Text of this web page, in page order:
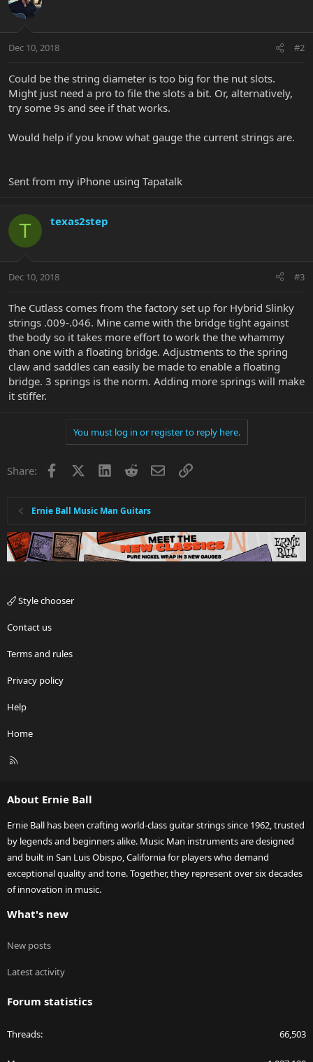
Dec 10, 2018 #2
Could be the string diameter is too big for the nut slots.
Might just need a pro to file the slots a bit. Or, alternatively,
try some 9s and see if that works.
Would help if you know what gauge the current strings are.
Sent from my iPhone using Tapatalk
T texas2step
Dec 10, 2018 #3
The Cutlass comes from the factory set up for Hybrid Slinky
strings .009-.046. Mine came with the bridge tight against
the body so it takes more effort to work the the whammy
than one with a floating bridge. Adjustments to the spring
claw and saddles can easily be made to enable a floating
bridge. 3 springs is the norm. Adding more springs will make
it stiffer.
You must log in or register to reply here.
Share: Facebook LinkedInRedditEmailLink
Ernie Ball Music Man Guitars
Style chooser
Contact us
Terms and rules
Privacy policy
Help
Home
R
About Ernie Ball
Ernie Ball has been crafting world-class guitar strings since 1962, trusted
by legends and beginners alike. Music Man instruments are designed
and built in San Luis Obispo, California for players who demand
exceptional quality and tone. Together, they represent over six decades
of innovation in music.
What's new
New posts
Latest activity
Forum statistics
Threads 66,503